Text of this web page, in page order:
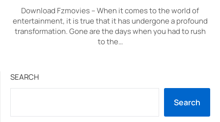
Download Fzmovies – When it comes to the world of
entertainment, it is true that it has undergone a profound
transformation. Gone are the days when you had to rush
to the…
SEARCH
Search